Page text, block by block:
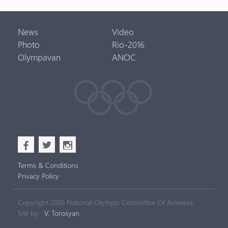
News
Video
Photo
Rio-2016
Olympavan
ANOC
b a x
Terms & Conditions
Privacy Policy
Copyright 2026 National Olympic Committee Of Armenia
Site byV. Torosyan